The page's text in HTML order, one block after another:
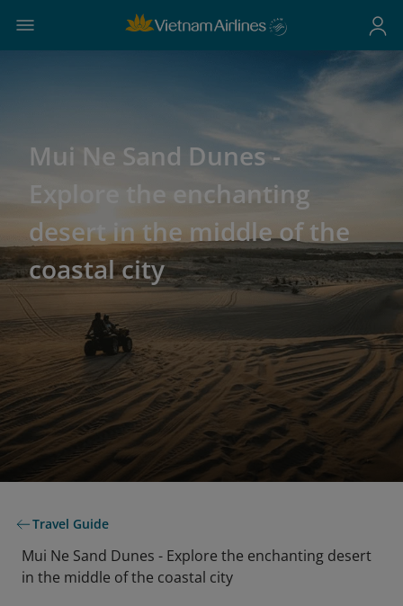
Mui Ne Sand Dunes -
Explore the enchanting
desert in the middle of the
coastal city
Travel Guide
Mui Ne Sand Dunes - Explore the enchanting desert
in the middle of the coastal city